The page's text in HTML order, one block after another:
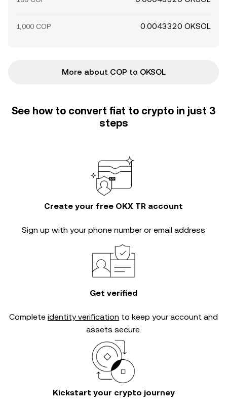
1,000 COP 0.0043320 OKSOL
More about COP to OKSOL
See how to convert fiat to crypto in just 3
steps
Create your free OKX TR account
Sign up with your phone number or email address
Get verified
Complete identity verification to keep your account and
assets secure.
Kickstart your crypto journey